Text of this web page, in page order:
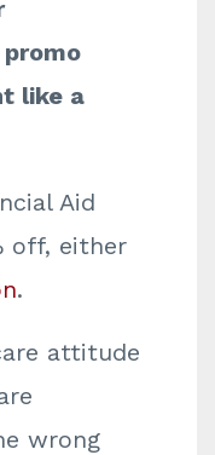
like a
Aid
off, either
.
attitude
wrong